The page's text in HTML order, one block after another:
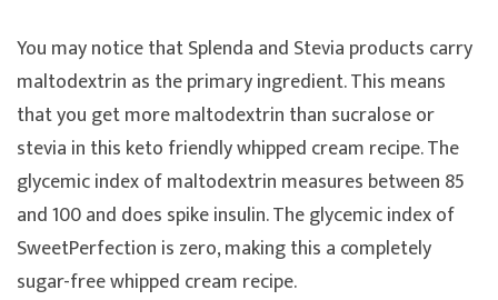
You may notice that Splenda and Stevia products carry
maltodextrin as the primary ingredient. This means
that you get more maltodextrin than sucralose or
stevia in this keto friendly whipped cream recipe. The
glycemic index of maltodextrin measures between 85
and 100 and does spike insulin. The glycemic index of
SweetPerfection is zero, making this a completely
sugar-free whipped cream recipe.